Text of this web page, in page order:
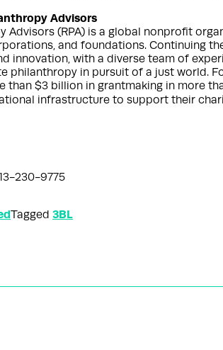
Advisors
Advisors (RPA) is a global nonprofit
and foundations. Continuing
innovation, with a diverse team of
philanthropy in pursuit of a just world.
than $3 billion in grantmaking in more
infrastructure to support their
230-9775
Tagged 3BL